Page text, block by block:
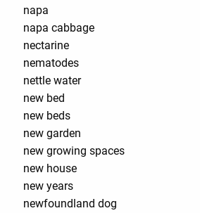
napa
napa cabbage
nectarine
nematodes
nettle water
new bed
new beds
new garden
new growing spaces
new house
new years
newfoundland dog